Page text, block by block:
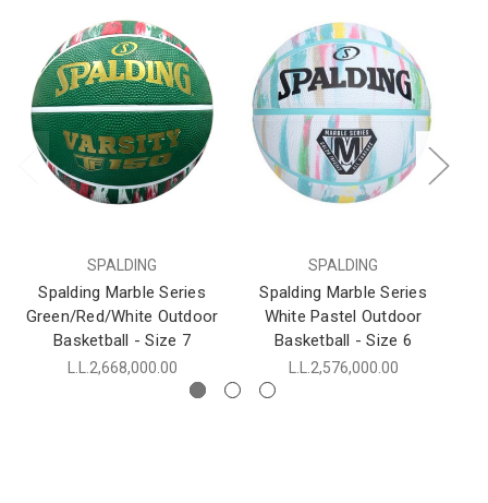
SPALDING
Spalding Marble Series
Green/Red/White Outdoor
Basketball - Size 7
L.L.2,668,000.00
SPALDING
Spalding Marble Series
White Pastel Outdoor
Basketball - Size 6
L.L.2,576,000.00